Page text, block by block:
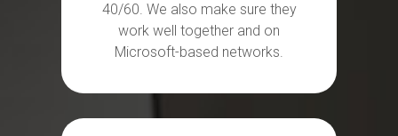
40/60. We also make sure they
work well together and on
Microsoft-based networks.